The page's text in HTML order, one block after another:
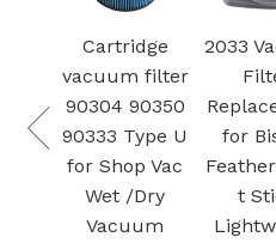
U
2033 Vacuum
Filter
Replacement
for Bissell
Featherweigh
t Stick
Lightweight
HEPA